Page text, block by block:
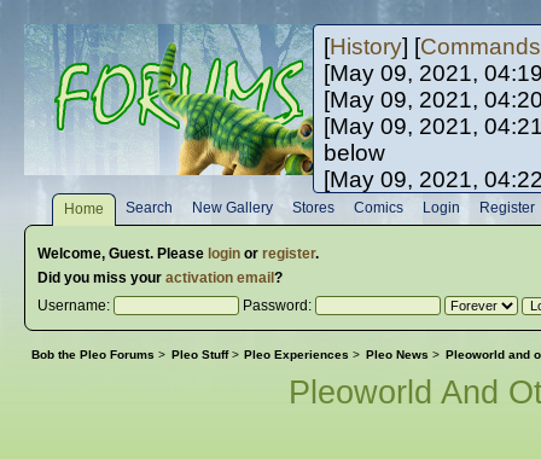
[History] [Commands
[May 09, 2021,
[May 09, 2021,
[May 09, 2021,
below
[May 09, 2021,
[May 10, 2021,
[May 10, 2021,
Home Search New Gallery Stores Comics Login Register
Welcome, Guest. Please loginor register.
Did you miss your activation email ?
Username:
Password:
Bob the Pleo Forums > Pleo Stuff> Pleo Experiences > Pleo News > Pleoworld and
Pleoworld And